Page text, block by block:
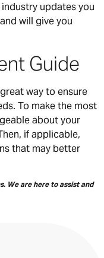
updates you
will give you
Guide
way to ensure
To make the most
about your
if applicable,
that may better
We are here to assist and